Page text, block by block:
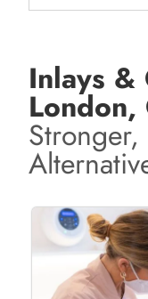
Inlays &
Stronger,